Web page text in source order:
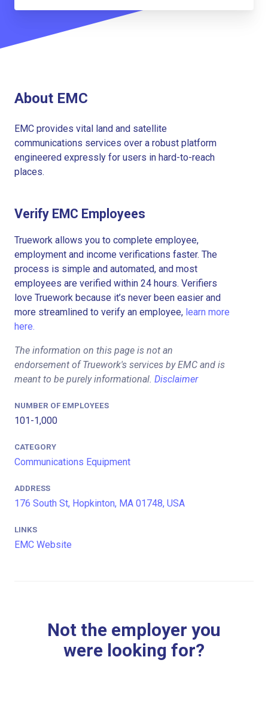
About EMC
EMC provides vital land and satellite
communications services over a robust platform
engineered expressly for users in hard-to-reach
places.
Verify EMC Employees
Truework allows you to complete employee,
employment and income verifications faster. The
process is simple and automated, and most
employees are verified within 24 hours. Verifiers
love Truework because it’s never been easier and
more streamlined to verify an employee, learn more
here.
The information on this page is not an
endorsement of Truework's services by EMC and is
meant to be purely informational. Disclaimer
NUMBER OF EMPLOYEES
101-1,000
CATEGORY
Communications Equipment
ADDRESS
176 South St, Hopkinton, MA 01748, USA
LINKS
EMC Website
Not the employer you
were looking for?